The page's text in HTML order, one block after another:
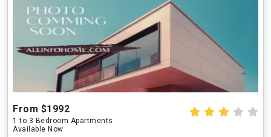
From $1992
1 to 3 Bedroom Apartments
Available Now